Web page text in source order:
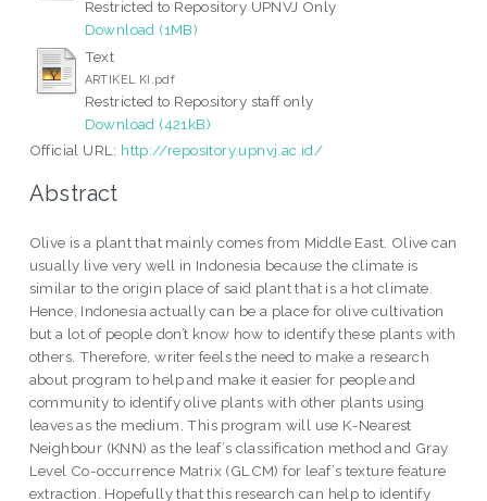
Restricted to Repository UPNVJ Only
Download (1MB)
Text
ARTIKEL KI.pdf
Restricted to Repository staff only
Download (421kB)
Official URL: http://repository.upnvj.ac.id/
Abstract
Olive is a plant that mainly comes from Middle East. Olive can
usually live very well in Indonesia because the climate is
similar to the origin place of said plant that is a hot climate.
Hence, Indonesia actually can be a place for olive cultivation
but a lot of people don’t know how to identify these plants with
others. Therefore, writer feels the need to make a research
about program to help and make it easier for people and
community to identify olive plants with other plants using
leaves as the medium. This program will use K-Nearest
Neighbour (KNN) as the leaf’s classification method and Gray
Level Co-occurrence Matrix (GLCM) for leaf’s texture feature
extraction. Hopefully that this research can help to identify